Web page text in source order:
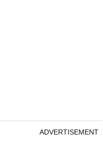
ADVERTISEMENT